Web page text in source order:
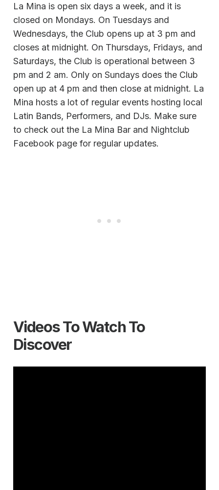
La Mina is open six days a week, and it is
closed on Mondays. On Tuesdays and
Wednesdays, the Club opens up at 3 pm and
closes at midnight. On Thursdays, Fridays, and
Saturdays, the Club is operational between 3
pm and 2 am. Only on Sundays does the Club
open up at 4 pm and then close at midnight. La
Mina hosts a lot of regular events hosting local
Latin Bands, Performers, and DJs. Make sure
to check out the La Mina Bar and Nightclub
Facebook page for regular updates.
Videos To Watch To
Discover